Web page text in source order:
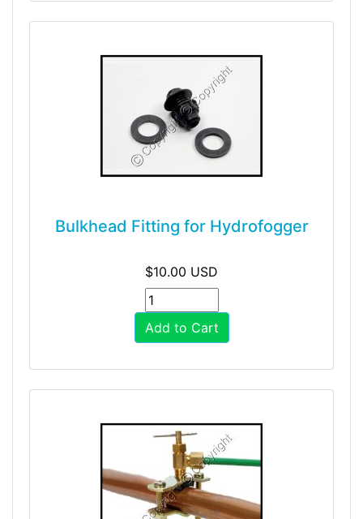
Bulkhead Fitting for Hydrofogger
$10.00 USD
Add to Cart